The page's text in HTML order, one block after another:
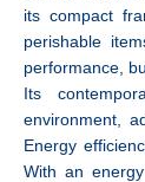
its compact
perishable
performance,
Its
environment,
Energy
With an